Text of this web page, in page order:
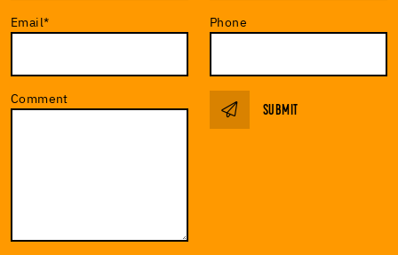
Email* Phone
Comment
SUBMIT